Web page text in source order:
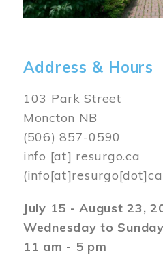
Address & Hours
103 Park Street
Moncton NB
(506) 857-0590
info [at] resurgo.ca
July 15 - August 23,
Wednesday to Sunday
11 am - 5 pm